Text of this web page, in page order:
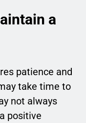
a
patience and
take time to
not always
positive